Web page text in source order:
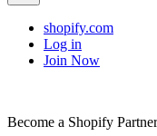
shopify.com
Log in
Join Now
Become a Shopify